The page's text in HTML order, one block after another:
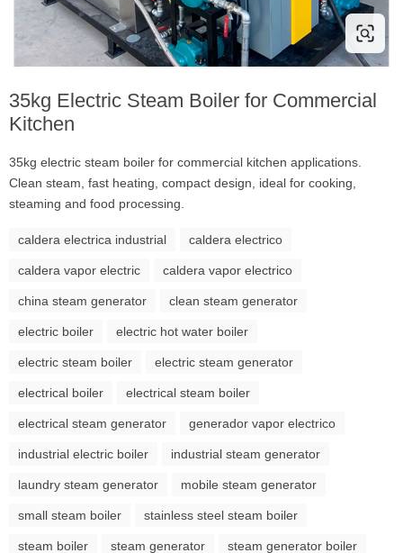
35kg Electric Steam Boiler for Commercial
Kitchen
35kg electric steam boiler for commercial kitchen applications.
Clean steam, fast heating, compact design, ideal for cooking,
steaming and food processing.
caldera electrica industrial caldera electrico
caldera vapor electric caldera vapor electrico
china steam generator clean steam generator
electric boiler electric hot water boiler
electric steam boiler electric steam generator
electrical boiler electrical steam boiler
electrical steam generator generador vapor electrico
industrial electric boiler industrial steam generator
laundry steam generator mobile steam generator
small steam boiler stainless steel steam boiler
steam boiler steam generator steam generator boiler